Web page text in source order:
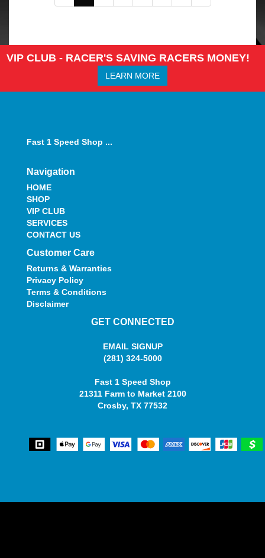
VIP CLUB - RACER'S SAVING RACERS MONEY!
LEARN MORE
Fast 1 Speed Shop ...
Navigation
HOME
SHOP
VIP CLUB
SERVICES
CONTACT US
Customer Care
Returns & Warranties
Privacy Policy
Terms & Conditions
Disclaimer
GET CONNECTED
EMAIL SIGNUP
(281) 324-5000
Fast 1 Speed Shop
21311 Farm to Market 2100
Crosby, TX 77532